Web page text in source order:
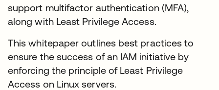
support multifactor authentication (MFA),
along with Least Privilege Access.
This whitepaper outlines best practices to
ensure the success of an IAM initiative by
enforcing the principle of Least Privilege
Access on Linux servers.